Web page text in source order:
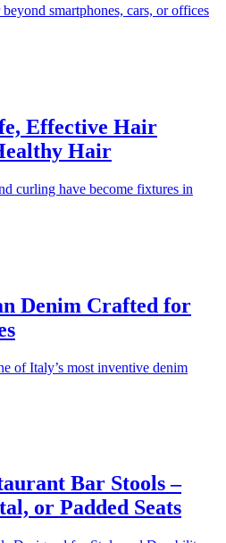
smartphones, cars, or offices
Effective Hair
Hair
curling have become fixtures in
Denim Crafted for
of Italy’s most inventive denim
Bar Stools –
or Padded Seats